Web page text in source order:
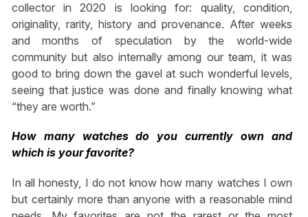
collector in 2020 is looking for: quality, condition,
originality, rarity, history and provenance. After weeks
and months of speculation by the world-wide
community but also internally among our team, it was
good to bring down the gavel at such wonderful levels,
seeing that justice was done and finally knowing what
“they are worth.”
How many watches do you currently own and
which is your favorite?
In all honesty, I do not know how many watches I own
but certainly more than anyone with a reasonable mind